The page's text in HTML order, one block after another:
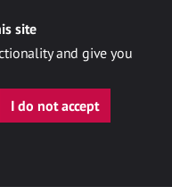
site
and give you
I do not accept